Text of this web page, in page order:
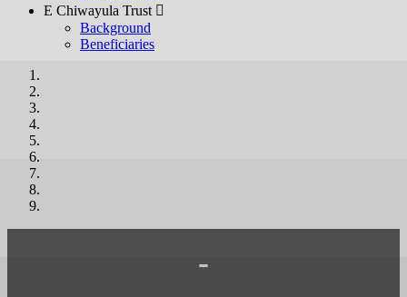
E Chiwayula Trust 
Background
Beneficiaries
-